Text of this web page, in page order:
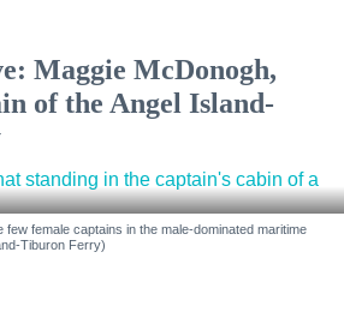
Maggie McDonogh,
of the Angel Island-
few female captains in the male-dominated maritime
Tiburon Ferry)